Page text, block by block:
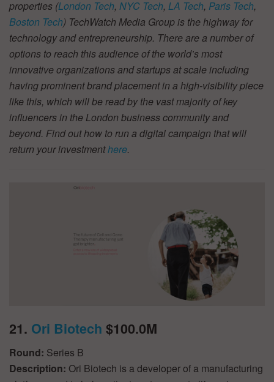
properties (London Tech, NYC Tech, LA Tech, Paris Tech,
Boston Tech) TechWatch Media Group is the highway for
technology and entrepreneurship. There are a number of
options to reach this audience of the world’s most
innovative organizations and startups at scale including
having prominent brand placement in a high-visibility piece
like this, which will be read by the vast majority of key
influencers in the London business community and
beyond. Find out how to run a digital campaign that will
return your investmenthere.
21. Ori Biotech $100.0M
Round: Series B
Description: Ori Biotech is a developer of a manufacturing